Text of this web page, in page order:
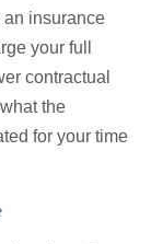
an insurance
your full
contractual
the
for your time